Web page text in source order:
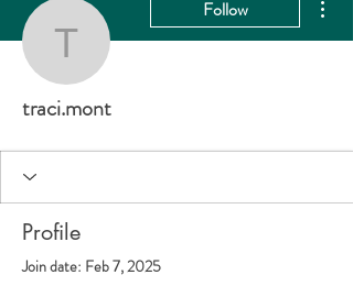
traci.mont
Follow
traci.mont
Profile
Join date: Feb 7, 2025